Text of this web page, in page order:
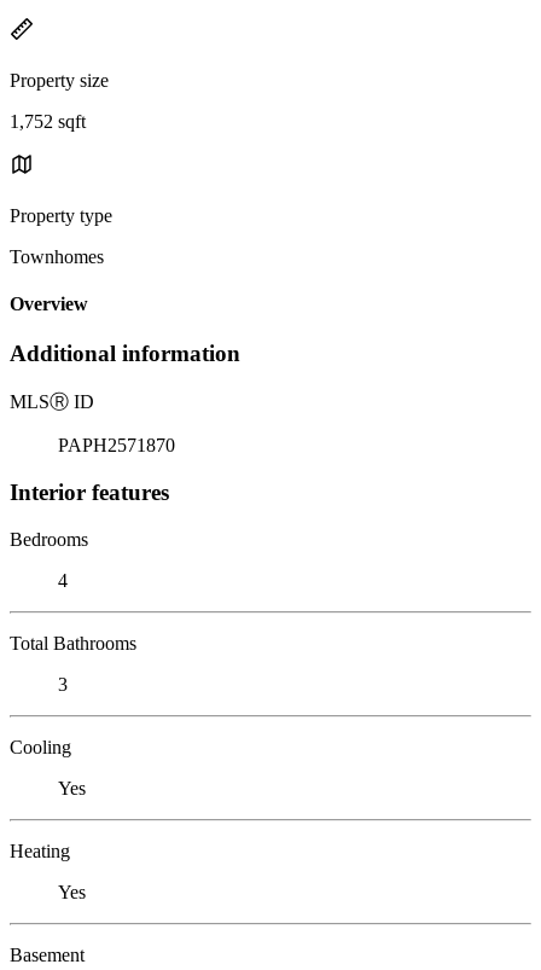
Property size
1,752 sqft
Property type
Townhomes
Overview
Additional information
MLSⓇ ID
PAPH2571870
Interior features
Bedrooms
4
Total Bathrooms
3
Cooling
Yes
Heating
Yes
Basement